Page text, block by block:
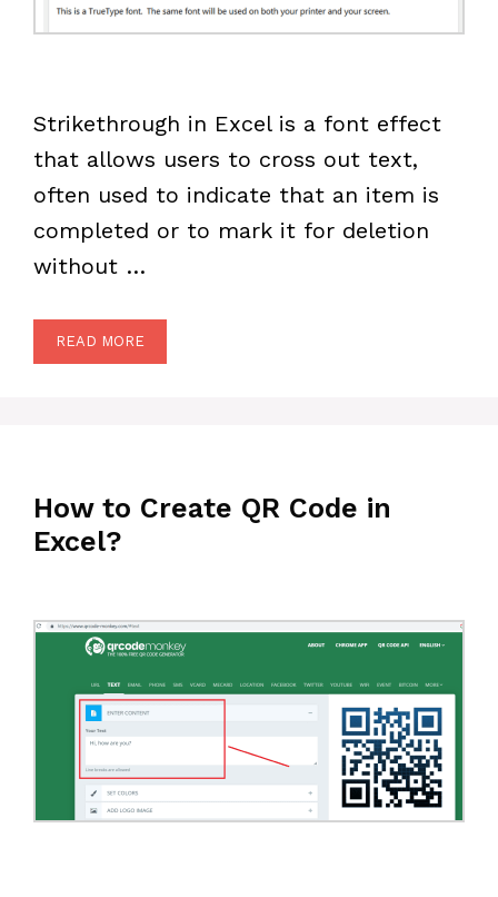
Strikethrough in Excel is a font effect
that allows users to cross out text,
often used to indicate that an item is
completed or to mark it for deletion
without …
READ MORE
How to Create QR Code in
Excel?